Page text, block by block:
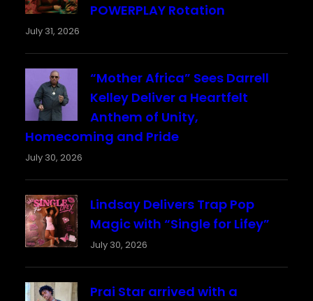
POWERPLAY Rotation
July 31, 2026
“Mother Africa” Sees Darrell
Kelley Deliver a Heartfelt
Anthem of Unity,
Homecoming and Pride
July 30, 2026
Lindsay Delivers Trap Pop
Magic with “Single for Lifey”
July 30, 2026
Prai Star arrived with a